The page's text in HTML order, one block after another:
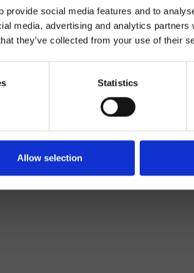
social media features and to
media, advertising and analytics partners
they’ve collected from your use of their
Statistics
Allow selection